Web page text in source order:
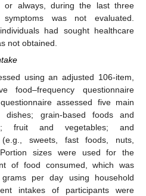
or always, during the last three
was not evaluated.
had sought healthcare
not obtained.
using an adjusted 106-item,
food–frequency questionnaire
assessed five main
dishes; grain-based foods and
fruit and vegetables; and
sweets, fast foods, nuts,
sizes were used for the
of food consumed, which was
per day using household
intakes of participants were